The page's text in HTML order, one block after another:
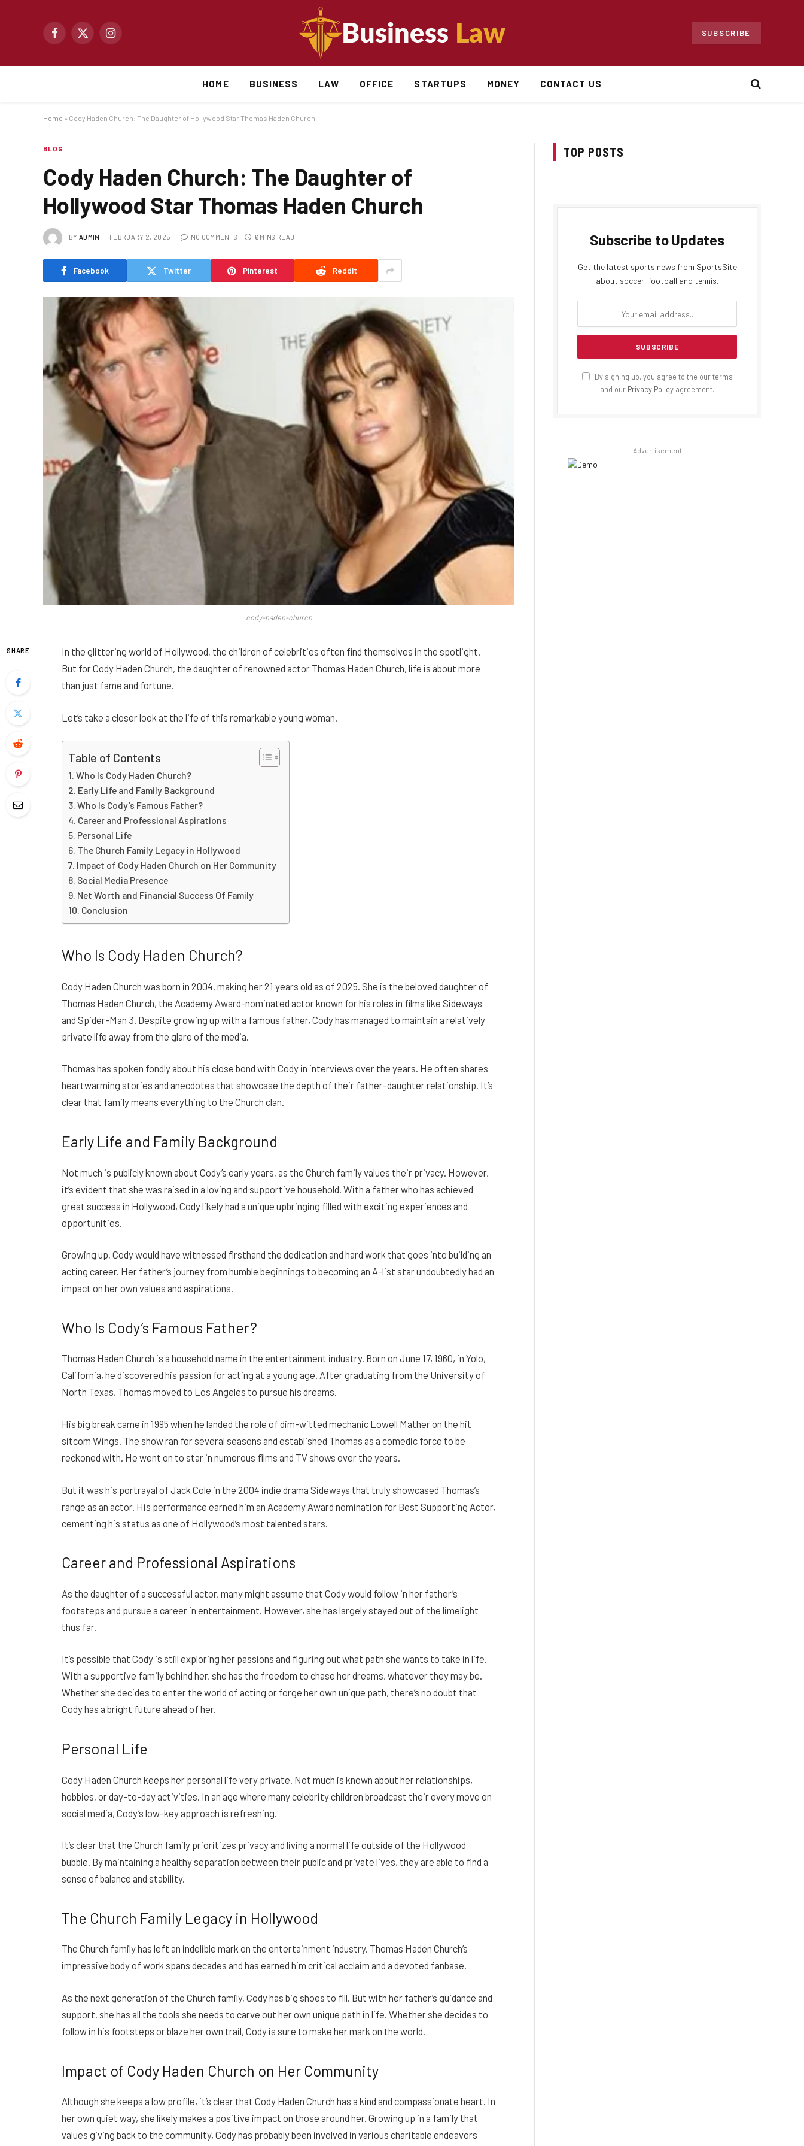
Facebook
X
Instagram
SUBSCRIBE
HOME BUSINESS LAW OFFICE STARTUPS MONEY CONTACT US
Home » Cody Haden Church: The Daughter of Hollywood Star Thomas Haden Church
BLOG
Cody Haden Church: The Daughter of
Hollywood Star Thomas Haden Church
BY ADMIN FEBRUARY 2, 2025 NO COMMENTS 6 MINS READ
Facebook Twitter Pinterest Reddit
cody-haden-church
SHARE
In the glittering world of Hollywood, the children of celebrities often find themselves in the spotlight.
But for Cody Haden Church, the daughter of renowned actor Thomas Haden Church, life is about more
than just fame and fortune.
Let’s take a closer look at the life of this remarkable young woman.
Table of Contents
Who Is Cody Haden Church?
Early Life and Family Background
Who Is Cody’s Famous Father?
Career and Professional Aspirations
Personal Life
The Church Family Legacy in Hollywood
Impact of Cody Haden Church on Her Community
Social Media Presence
Net Worth and Financial Success Of Family
Conclusion
Who Is Cody Haden Church?
Cody Haden Church was born in 2004, making her 21 years old as of 2025. She is the beloved daughter of
Thomas Haden Church, the Academy Award-nominated actor known for his roles in films like Sideways
and Spider-Man 3. Despite growing up with a famous father, Cody has managed to maintain a relatively
private life away from the glare of the media.
Thomas has spoken fondly about his close bond with Cody in interviews over the years. He often shares
heartwarming stories and anecdotes that showcase the depth of their father-daughter relationship. It’s
clear that family means everything to the Church clan.
Early Life and Family Background
Not much is publicly known about Cody’s early years, as the Church family values their privacy. However,
it’s evident that she was raised in a loving and supportive household. With a father who has achieved
great success in Hollywood, Cody likely had a unique upbringing filled with exciting experiences and
opportunities.
Growing up, Cody would have witnessed firsthand the dedication and hard work that goes into building an
acting career. Her father’s journey from humble beginnings to becoming an A-list star undoubtedly had an
impact on her own values and aspirations.
Who Is Cody’s Famous Father?
Thomas Haden Church is a household name in the entertainment industry. Born on June 17, 1960, in Yolo,
California, he discovered his passion for acting at a young age. After graduating from the University of
North Texas, Thomas moved to Los Angeles to pursue his dreams.
His big break came in 1995 when he landed the role of dim-witted mechanic Lowell Mather on the hit
sitcom Wings. The show ran for several seasons and established Thomas as a comedic force to be
reckoned with. He went on to star in numerous films and TV shows over the years.
But it was his portrayal of Jack Cole in the 2004 indie drama Sideways that truly showcased Thomas’s
range as an actor. His performance earned him an Academy Award nomination for Best Supporting Actor,
cementing his status as one of Hollywood’s most talented stars.
Career and Professional Aspirations
As the daughter of a successful actor, many might assume that Cody would follow in her father’s
footsteps and pursue a career in entertainment. However, she has largely stayed out of the limelight
thus far.
It’s possible that Cody is still exploring her passions and figuring out what path she wants to take in life.
With a supportive family behind her, she has the freedom to chase her dreams, whatever they may be.
Whether she decides to enter the world of acting or forge her own unique path, there’s no doubt that
Cody has a bright future ahead of her.
Personal Life
Cody Haden Church keeps her personal life very private. Not much is known about her relationships,
hobbies, or day-to-day activities. In an age where many celebrity children broadcast their every move on
social media, Cody’s low-key approach is refreshing.
It’s clear that the Church family prioritizes privacy and living a normal life outside of the Hollywood
bubble. By maintaining a healthy separation between their public and private lives, they are able to find a
sense of balance and stability.
The Church Family Legacy in Hollywood
The Church family has left an indelible mark on the entertainment industry. Thomas Haden Church’s
impressive body of work spans decades and has earned him critical acclaim and a devoted fanbase.
As the next generation of the Church family, Cody has big shoes to fill. But with her father’s guidance and
support, she has all the tools she needs to carve out her own unique path in life. Whether she decides to
follow in his footsteps or blaze her own trail, Cody is sure to make her mark on the world.
Impact of Cody Haden Church on Her Community
Although she keeps a low profile, it’s clear that Cody Haden Church has a kind and compassionate heart. In
her own quiet way, she likely makes a positive impact on those around her. Growing up in a family that
values giving back to the community, Cody has probably been involved in various charitable endeavors
TOP POSTS
Subscribe to Updates
Get the latest sports news from SportsSite
about soccer, football and tennis.
By signing up, you agree to the our terms
and our Privacy Policy agreement.
Advertisement